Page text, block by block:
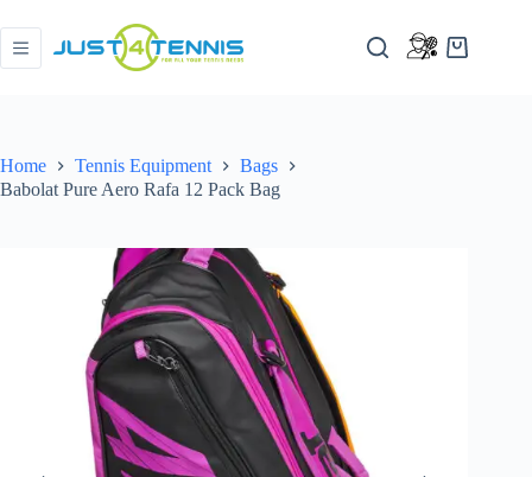
Home Tennis Equipment
Bags
Babolat Pure Aero Rafa 12 Pack Bag